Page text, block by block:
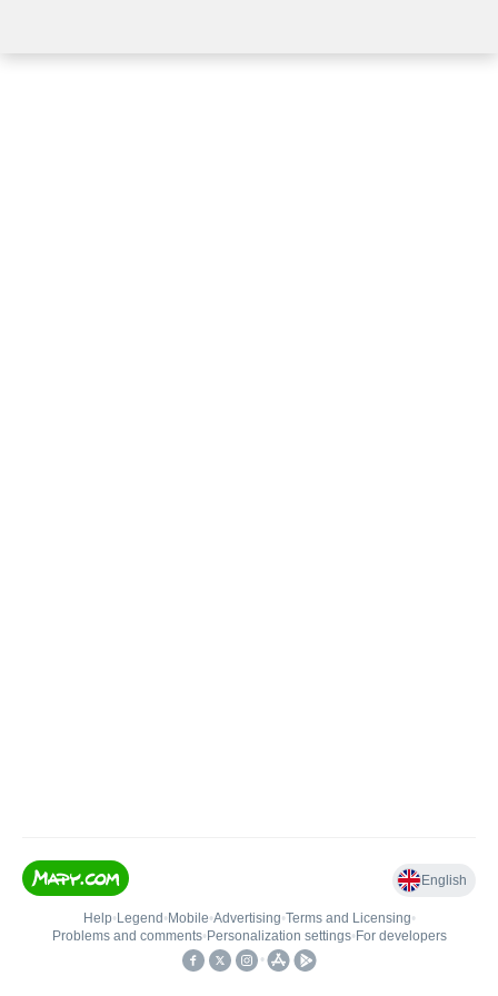
English
Help• Legend • Mobile•Advertising•Terms and Licensing•
Problems and comments• Personalization settings• For developers
•